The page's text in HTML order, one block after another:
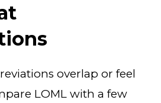
overlap or feel
LOML with a few